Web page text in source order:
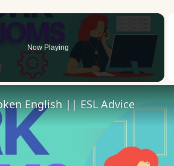
Now Playing
English || ESL Advice